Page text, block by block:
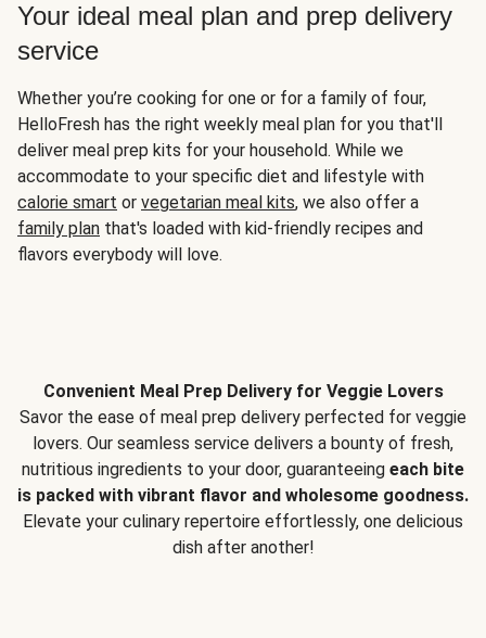
Your ideal meal plan and prep delivery
service
Whether you’re cooking for one or for a family of four,
HelloFresh has the right weekly meal plan for you that'll
deliver meal prep kits for your household. While we
accommodate to your specific diet and lifestyle with
calorie smart or vegetarian meal kits, we also offer a
family plan that's loaded with kid-friendly recipes and
flavors everybody will love.
Convenient Meal Prep Delivery for Veggie Lovers
Savor the ease of meal prep delivery perfected for veggie
lovers. Our seamless service delivers a bounty of fresh,
nutritious ingredients to your door, guaranteeing each bite
is packed with vibrant flavor and wholesome goodness.
Elevate your culinary repertoire effortlessly, one delicious
dish after another!